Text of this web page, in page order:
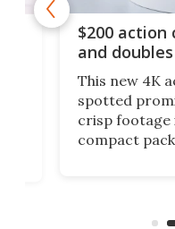
$200 action
and
This new 4K
spotted
crisp footage
compact
can think of.